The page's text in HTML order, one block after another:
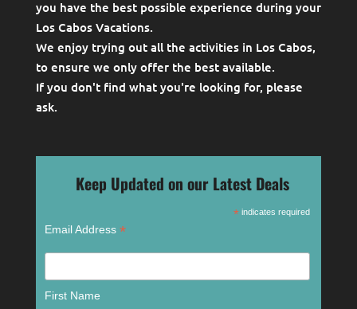
you have the best possible experience during your
Los Cabos Vacations.
We enjoy trying out all the activities in Los Cabos,
to ensure we only offer the best available.
If you don't find what you're looking for, please
ask.
Keep Updated on our Latest Deals
* indicates required
Email Address *
First Name